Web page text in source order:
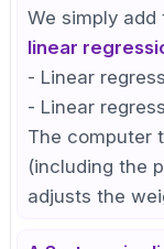
We simply add
linear
- Linear
- Linear
The computer
(including the
adjusts the